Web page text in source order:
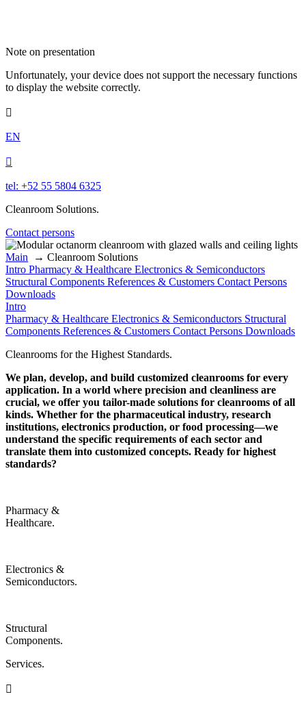
Note on presentation
Unfortunately, your device does not support the necessary functions
to display the website correctly.

EN

tel: +52 55 5804 6325
Cleanroom Solutions.
Contact persons
Main → Cleanroom Solutions
Intro Pharmacy & Healthcare Electronics & Semiconductors
Structural Components References & Customers Contact Persons
Downloads
Intro
Pharmacy & Healthcare Electronics & Semiconductors Structural
Components References & Customers Contact Persons Downloads
Cleanrooms for the Highest Standards.
We plan, develop, and build customized cleanrooms for every
application. In a world where precision and cleanliness are
crucial, we offer you tailor-made solutions for cleanrooms of all
kinds. Whether for the pharmaceutical industry, research
institutions, electronics production, or food processing—we
understand the specific requirements of each sector and
translate them into customized concepts. Ready for highest
standards?
Pharmacy &
Healthcare.
Electronics &
Semiconductors.
Structural
Components.
Services.
